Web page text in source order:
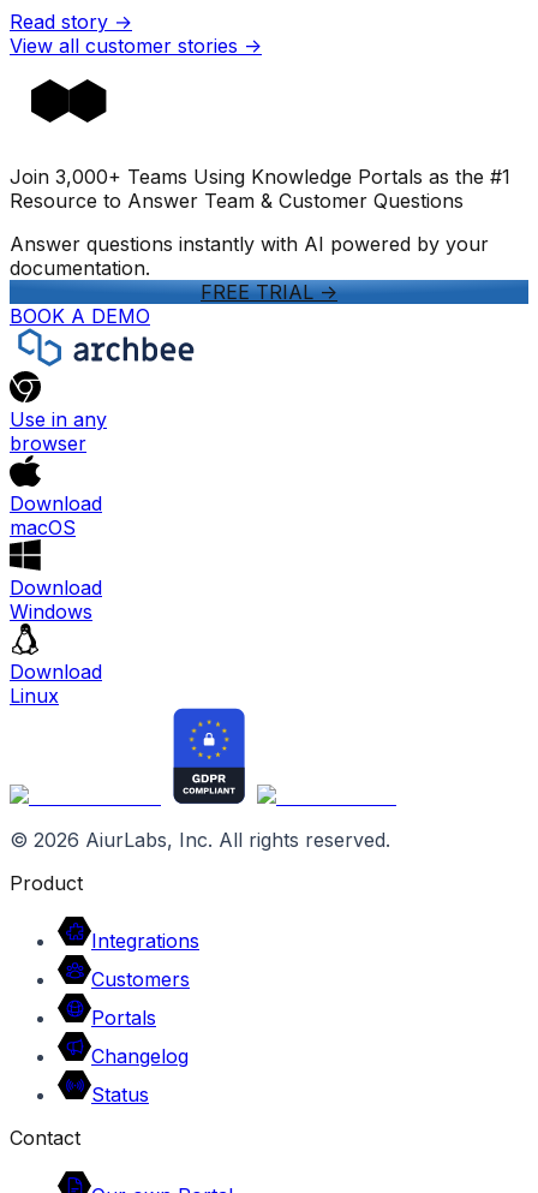
Read story →
View all customer stories ->
Join 3,000+ Teams Using Knowledge Portals as the #1
Resource to Answer Team & Customer Questions
Answer questions instantly with AI powered by your
documentation.
FREE TRIAL->
BOOK A DEMO
Use in any
browser
Download
macOS
Download
Windows
Download
Linux
© 2026 AiurLabs, Inc. All rights reserved.
Product
Integrations
Customers
Portals
Changelog
Status
Contact